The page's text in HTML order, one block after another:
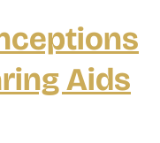
Aids